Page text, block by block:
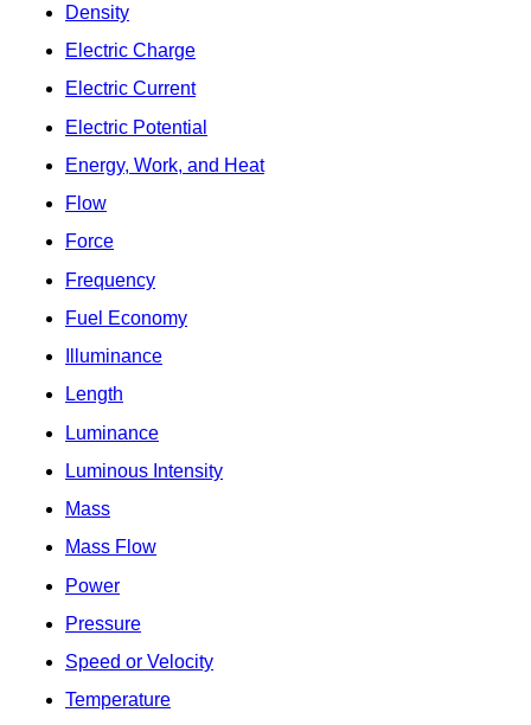
Density
Electric Charge
Electric Current
Electric Potential
Energy, Work, and Heat
Flow
Force
Frequency
Fuel Economy
Illuminance
Length
Luminance
Luminous Intensity
Mass
Mass Flow
Power
Pressure
Speed or Velocity
Temperature